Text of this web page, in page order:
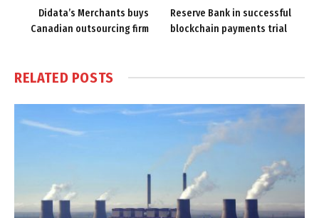
Didata’s Merchants buys
Canadian outsourcing firm
Reserve Bank in successful
blockchain payments trial
RELATED POSTS